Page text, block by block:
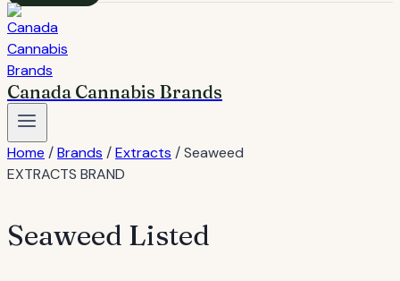
Canada Cannabis Brands
Home /Brands /Extracts /Seaweed
EXTRACTS BRAND
Seaweed Listed